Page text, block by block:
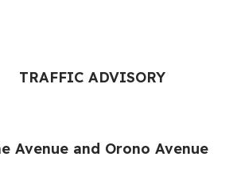
TRAFFIC ADVISORY
and Orono Avenue